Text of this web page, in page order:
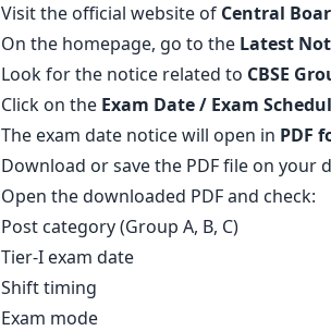
Visit the official website of Central
On the homepage, go to the Latest
Look for the notice related to CBSE
Click on the Exam Date / Exam
The exam date notice will open in PDF
Download or save the PDF file on your
Open the downloaded PDF and check:
Post category (Group A, B, C)
Tier-I exam date
Shift timing
Exam mode